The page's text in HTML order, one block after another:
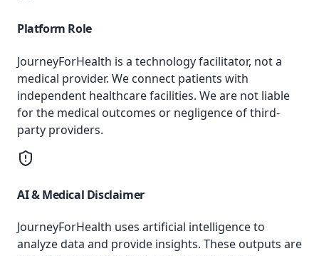
Platform Role
JourneyForHealth is a technology facilitator, not a
medical provider. We connect patients with
independent healthcare facilities. We are not liable
for the medical outcomes or negligence of third-
party providers.
AI & Medical Disclaimer
JourneyForHealth uses artificial intelligence to
analyze data and provide insights. These outputs are